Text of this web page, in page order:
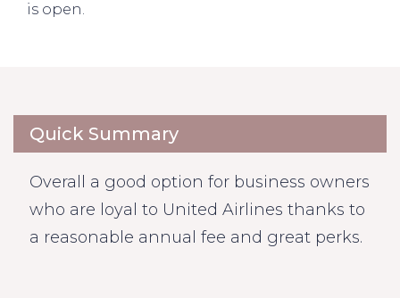
is open.
Quick Summary
Overall a good option for business owners
who are loyal to United Airlines thanks to
a reasonable annual fee and great perks.